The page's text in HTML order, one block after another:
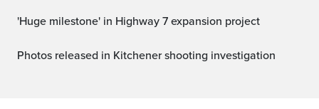
'Huge milestone' in Highway 7 expansion project
Photos released in Kitchener shooting investigation